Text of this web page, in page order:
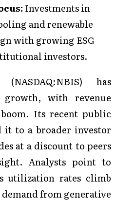
Investments in
and renewable
with growing ESG
investors.
has
growth, with revenue
Its recent public
to a broader investor
at a discount to peers
Analysts point to
utilization rates climb
from generative